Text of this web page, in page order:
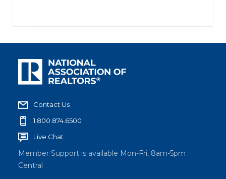
Contact Us
1.800.874.6500
Live Chat
Member Support is available Mon-Fri, 8am-5pm
Central